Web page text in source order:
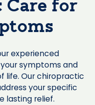
Care for
experienced
symptoms and
life. Our chiropractic
your specific
lasting relief.